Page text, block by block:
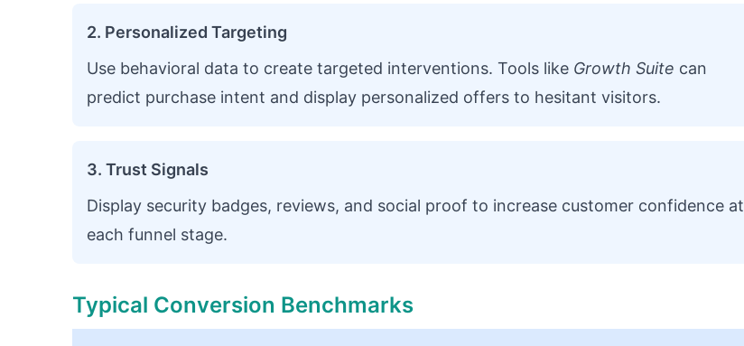
2. Personalized Targeting
Use behavioral data to create targeted interventions. Tools like Growth Suite can
predict purchase intent and display personalized offers to hesitant visitors.
3. Trust Signals
Display security badges, reviews, and social proof to increase customer confidence at
each funnel stage.
Typical Conversion Benchmarks